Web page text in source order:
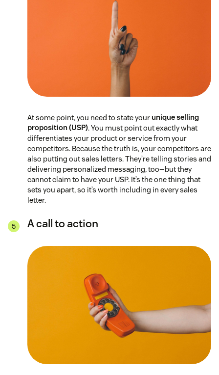
At some point, you need to state your unique selling
proposition (USP). You must point out exactly what
differentiates your product or service from your
competitors. Because the truth is, your competitors are
also putting out sales letters. They’re telling stories and
delivering personalized messaging, too—but they
cannot claim to have your USP. It’s the one thing that
sets you apart, so it’s worth including in every sales
letter.
A call to action